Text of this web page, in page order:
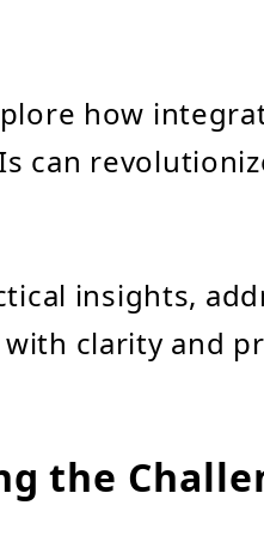
how
can
insights,
clarity and
the